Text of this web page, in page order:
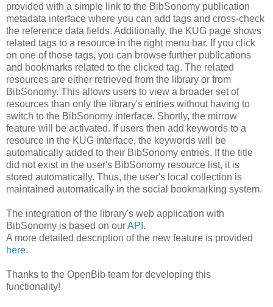
provided with a simple link to the BibSonomy publication
metadata interface where you can add tags and cross-check
the reference data fields. Additionally, the KUG page shows
related tags to a resource in the right menu bar. If you click
on one of those tags, you can browse further publications
and bookmarks related to the clicked tag. The related
resources are either retrieved from the library or from
BibSonomy. This allows users to view a broader set of
resources than only the library's entries without having to
switch to the BibSonomy interface. Shortly, the mirrow
feature will be activated. If users then add keywords to a
resource in the KUG interface, the keywords will be
automatically added to their BibSonomy entries. If the title
did not exist in the user's BibSonomy resource list, it is
stored automatically. Thus, the user's local collection is
maintained automatically in the social bookmarking system.
The integration of the library's web application with
BibSonomy is based on ourAPI .
A more detailed description of the new feature is provided
here.
Thanks to the OpenBib team for developing this
functionality!